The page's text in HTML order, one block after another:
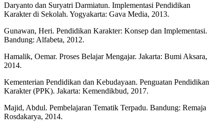
Daryanto dan Suryatri Darmiatun. Implementasi Pendidikan
Karakter di Sekolah. Yogyakarta: Gava Media, 2013.
Gunawan, Heri. Pendidikan Karakter: Konsep dan Implementasi.
Bandung: Alfabeta, 2012.
Hamalik, Oemar. Proses Belajar Mengajar. Jakarta: Bumi Aksara,
2014.
Kementerian Pendidikan dan Kebudayaan. Penguatan Pendidikan
Karakter (PPK). Jakarta: Kemendikbud, 2017.
Majid, Abdul. Pembelajaran Tematik Terpadu. Bandung: Remaja
Rosdakarya, 2014.